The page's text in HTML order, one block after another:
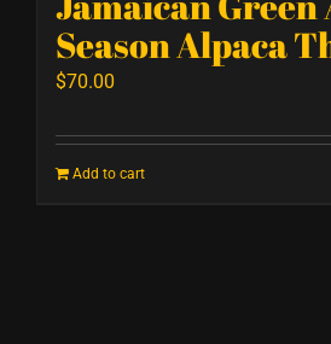
Season Alpaca
$70.00
Add to cart